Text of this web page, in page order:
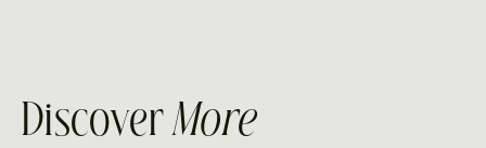
DiscoverMore